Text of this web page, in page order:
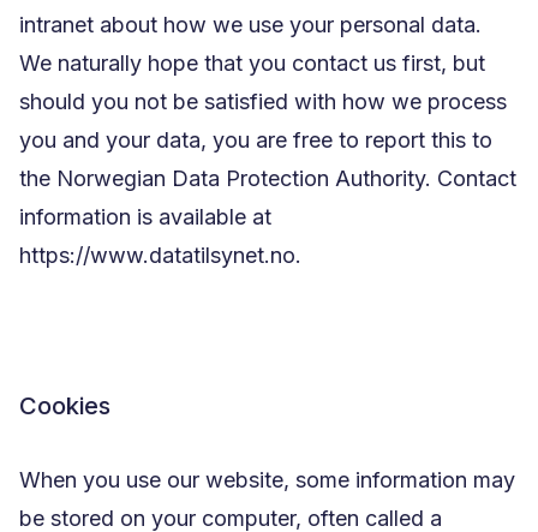
intranet about how we use your personal data.
We naturally hope that you contact us first, but
should you not be satisfied with how we process
you and your data, you are free to report this to
the Norwegian Data Protection Authority. Contact
information is available at
https://www.datatilsynet.no.
Cookies
When you use our website, some information may
be stored on your computer, often called a